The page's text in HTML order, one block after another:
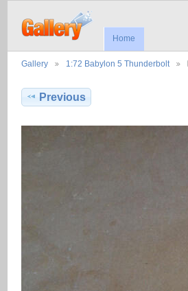
Home
Gallery 1:72 Babylon 5 Thunderbolt
Previous